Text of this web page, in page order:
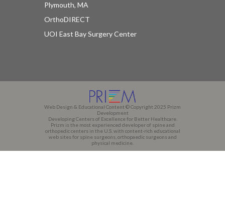
Plymouth, MA
OrthoDIRECT
UOI East Bay Surgery Center
Web Design & Educational Content © Copyright 2025 Prizm
Development
Developing Centers of Excellence for Better Healthcare.
Prizm is the most experienced developer of spine and
orthopedic centers in the U.S. with content-rich educational
web sites for spine surgeons, orthopaedic surgeons and
physical medicine.